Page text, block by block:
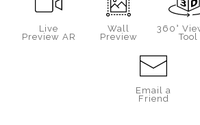
Live
Preview AR
Wall
Preview
360°
Tool
Email a
Friend